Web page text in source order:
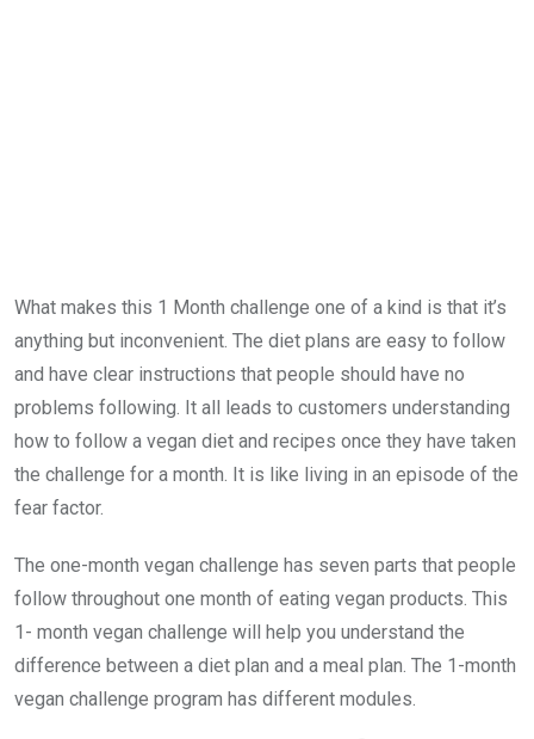
What makes this 1 Month challenge one of a kind is that it’s
anything but inconvenient. The diet plans are easy to follow
and have clear instructions that people should have no
problems following. It all leads to customers understanding
how to follow a vegan diet and recipes once they have taken
the challenge for a month. It is like living in an episode of the
fear factor.
The one-month vegan challenge has seven parts that people
follow throughout one month of eating vegan products. This
1- month vegan challenge will help you understand the
difference between a diet plan and a meal plan. The 1-month
vegan challenge program has different modules.